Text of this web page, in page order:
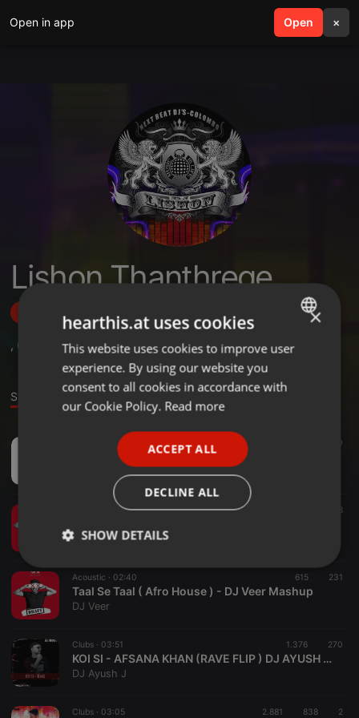
Open in app Open ×
search menu
Lishon Thanthrege
Follow
, 6 Followers
Stage
Bollywood ·00:33 490
1+2 music lab
03:12 308
DJ Veer
Acoustic · 02:40 615 231
Taal Se Taal ( Afro House ) - DJ Veer Mashup
DJ Veer
Clubs · 03:51 1.376 270
KOI SI - AFSANA KHAN (RAVE FLIP ) DJ AYUSH J _320kbps
DJ Ayush J
Clubs · 03:05 2.881 838 2
ENGLISH
GERMAN
×
hearthis.at uses cookies
This website uses cookies to improve user
experience. By using our website you
consent to all cookies in accordance with
our Cookie Policy. Read more
ACCEPT ALL
DECLINE ALL
SHOW DETAILS
Strictly
necessary
Targeting Functionality